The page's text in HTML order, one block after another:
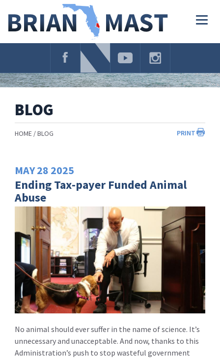
Navigation
BLOG
PRINT
HOME BLOG
MAY28 2025
Ending Tax-payer Funded Animal
Abuse
No animal should ever suffer in the name of science. It’s
unnecessary and unacceptable. And now, thanks to this
Administration’s push to stop wasteful government